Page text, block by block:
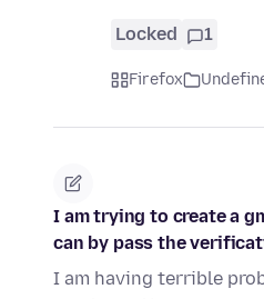
Locked 1
Firefox
I am trying to create a
can by pass the
I am having terrible